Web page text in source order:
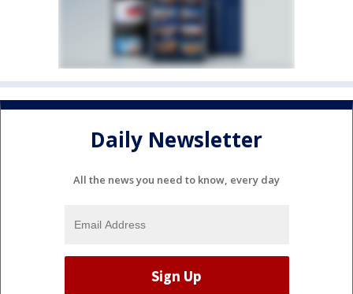
Daily Newsletter
All the news you need to know, every day